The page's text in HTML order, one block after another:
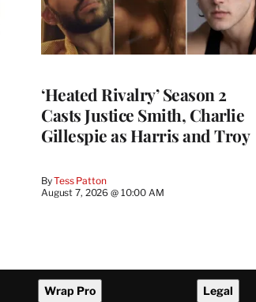
‘Heated Rivalry’ Season 2
Casts Justice Smith, Charlie
Gillespie as Harris and Troy
ByTess Patton
August 7, 2026 @ 10:00 AM
Wrap Pro Legal